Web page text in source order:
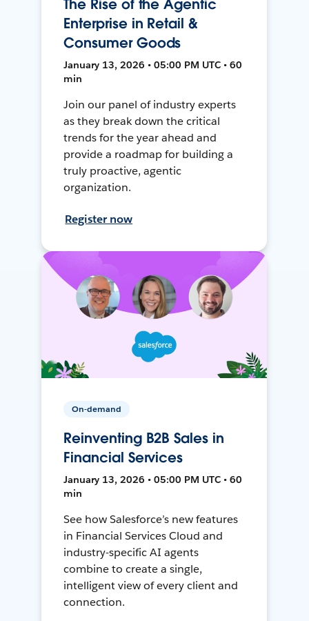
The Rise of the Agentic
Enterprise in Retail &
Consumer Goods
January 13, 2026 • 05:00 PM UTC • 60
min
Join our panel of industry experts
as they break down the critical
trends for the year ahead and
provide a roadmap for building a
truly proactive, agentic
organization.
Register now
On-demand
Reinventing B2B Sales in
Financial Services
January 13, 2026 • 05:00 PM UTC • 60
min
See how Salesforce’s new features
in Financial Services Cloud and
industry-specific AI agents
combine to create a single,
intelligent view of every client and
connection.